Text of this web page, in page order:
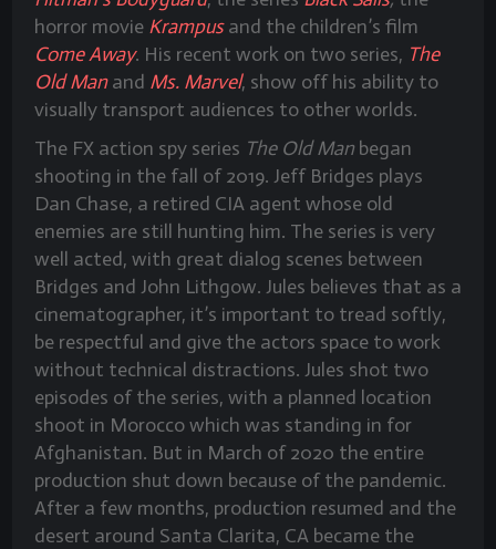
horror movie Krampusand the children’s film
Come Away. His recent work on two series, The
Old Manand Ms. Marvel, show off his ability to
visually transport audiences to other worlds.
The FX action spy series The Old Manbegan
shooting in the fall of 2019. Jeff Bridges plays
Dan Chase, a retired CIA agent whose old
enemies are still hunting him. The series is very
well acted, with great dialog scenes between
Bridges and John Lithgow. Jules believes that as a
cinematographer, it’s important to tread softly,
be respectful and give the actors space to work
without technical distractions. Jules shot two
episodes of the series, with a planned location
shoot in Morocco which was standing in for
Afghanistan. But in March of 2020 the entire
production shut down because of the pandemic.
After a few months, production resumed and the
desert around Santa Clarita, CA became the